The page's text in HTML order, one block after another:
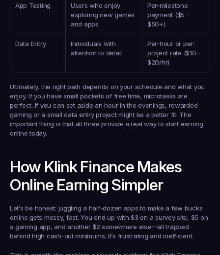
App Testing
Users who enjoy
exploring new games
and apps
Per-milestone
payment ($5
$50+)
Data Entry
Individuals with
attention to detail
Per-hour or per-
project rate ($10
$20/hr)
Ultimately, the right path depends on your schedule and what you
enjoy. If you have small pockets of free time, microtasks are
perfect. If you can set aside an hour in the evenings, rewarded
gaming or a small data entry project might be a better fit. The
important thing is that all three provide a real way to start earning
online today.
How Klink Finance Makes
Online Earning Simpler
Let’s be honest: juggling a half-dozen apps to make a few bucks
online gets messy, fast. You end up with $3 on a survey site, $5 on
a gaming app, and another $2 somewhere else—all trapped
behind high cash-out minimums. It’s frustrating and inefficient.